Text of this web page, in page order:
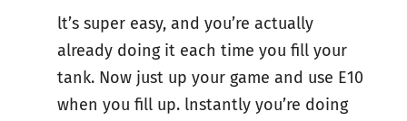
lt’s super easy, and you’re actually
already doing it each time you fill your
tank. Now just up your game and use E10
when you fill up. lnstantly you’re doing